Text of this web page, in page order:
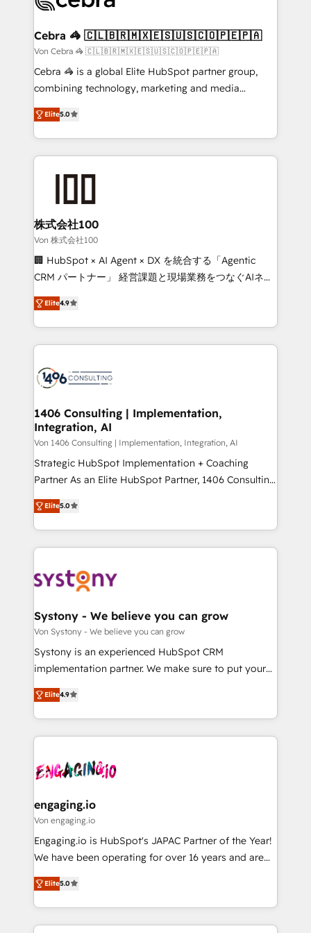
CS: 245% organic growth & +751% new visitors for a
full-funnel HubSpot project ✨ CS: 415% conversion
boost with a new HubSpot site Recognized leaders:
🏆 HubSpot Platform Migration Impact Award 🏆
Inbound Campaign of the Year 🏆 Gold AVA Digital
Award for Best Website 🌟 Accreditations: CRM
Cebra 🦓 🇨🇱🇧🇷🇲🇽🇪🇸🇺🇸🇨🇴🇵🇪🇵🇦
Von Cebra 🦓 🇨🇱🇧🇷🇲🇽🇪🇸🇺🇸🇨🇴🇵🇪🇵🇦
Cebra 🦓 is a global Elite HubSpot partner group,
combining technology, marketing and media
expertise across Latin America and Southern
Europe, with teams across 7 countries. Born in Chile,
we combine local insight with international reach to
help businesses grow through technology, creativity,
AI and strategy. For over 12 years, we’ve delivered
end solutions that integrate CRM, AI automation,
inbound and loop marketing, content, and digital
creativity. Our multicultural team works in Spanish,
Portuguese, and English to design scalable strategies
that drive measurable growth. 🌎 Highlights: • 10+
Platform Migration Excellence. • Top 3 Partner of the
Year LATAM 2022, 2023, 2024, 2025. • Partner of the
business with HubSpot? Let Cebra’s experts help
you grow faster, smarter, and with impact.
Elite5.0
株式会社100
Von 株式会社100
🏢 HubSpot × AI Agent × DX を統合する「Agentic
CRM パートナー」 経営課題と現場業務をつなぐAIネイ
ティブ・エージェンシーとして、HubSpot Eliteの実装
力で顧客フロント業務を再設計します。 💡 100inc は何
をする会社か？ HubSpotを共通基盤に、AIエージェン
トを組み込んだ顧客フロント業務（マーケティング・営
ィブ・エージェンシーです。事業部・グループ会社・部
を、CRMを軸とした全社共通基盤に再構築します。意
思決定者・PMO・現場担当者に並走します。 1️⃣
HubSpot導入・活用支援 顧客データの一元化から、
GTMの見える化・自動化まで。全Hub統合運用、デー
タ品質設計、グループ横断のCRM統合に対応します。
の一部をAIが自律実行する組織への移行を設計・実装。
Breeze・Claude等をHubSpotと連携させ、役割定義・
革を、構想から実装・定着までPMOとして主導。「設
定の代行ではなく、設計の責任」を引き受け、部門横断
の統合・浸透・変革管理を実行します。 ▸ CMS戦略設
計・構築：リード獲得・CVR・SEOを前提にした情報設
提供。 ▸ 既存CRM・MAからの移行支援：Salesforce・
Marketo・Pardot等からの移行、カスタム設計、履歴
データ移行と活用設計まで。 ▸ AEO対応：ChatGPT・
か？ ✓ HubSpot Eliteパートナー認定 ✓ HubSpotアワ
ード受賞・HUGリーダー ✓ ISO27001:2022 /
ISO9001:2015 取得 ✓ 400社以上の導入実績 ✓
状整理の壁打ちなど、構想段階からお気軽にお問い合わ
せください。
Elite4.9
1406 Consulting | Implementation,
Integration, AI
Von 1406 Consulting | Implementation, Integration, AI
Strategic HubSpot Implementation + Coaching
Partner As an Elite HubSpot Partner, 1406 Consulting
helps mid-market revenue teams transform how
they sell, market, and serve. We don't just build your
HubSpot—we teach your team to own it, then stay
to help you keep winning. What We Do ⚙️ CRM
Data & Content 📈 Sales & Marketing Alignment +
Agent Creation 🔄 Custom Integrations & Data
Migration Why 1406 We become part of your team.
Your team learns while we build. We fix what others
broke. Built for mid-market reality—practical
constraints. By the Numbers 🏆 Top 1% of all
HubSpot partners 🔄 Top 5% globally in client
and sales ops at mid-market companies ready to
move beyond spreadsheets into unified systems
Elite5.0
Systony - We believe you can grow
Von Systony - We believe you can grow
Systony is an experienced HubSpot CRM
implementation partner. We make sure to put your
organization's needs and goals first and think along
with your organization. We are only satisfied once
you are too. Why Systony? - 20+ years of
experience with CRM, Marketing, Sales & Service
Own back-end developers - Complex data
View, SuperOffice) - Custom integrations (e.g. MS
Business Central, Navision, AX, SAP, Exact, AFAS) We
focus on growing B2B companies in the SME sector
such as manufacturing, SaaS, business services and
partner, we know how important user adoption is.
That's why we have developed a step-by-step
Elite4.9
engaging.io
Von engaging.io
Engaging.io is HubSpot's JAPAC Partner of the Year!
We have been operating for over 16 years and are
one of HubSpot's most experienced and technically
capable Agency Partners globally. We specialise in
complex CRM migrations, implementations,
integrations, custom CMS portal development,
Elite5.0